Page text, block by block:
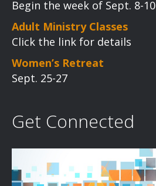
Begin the week of Sept. 8-10
Adult Ministry Classes
Click the link for details
Women’s Retreat
Sept. 25-27
Get Connected